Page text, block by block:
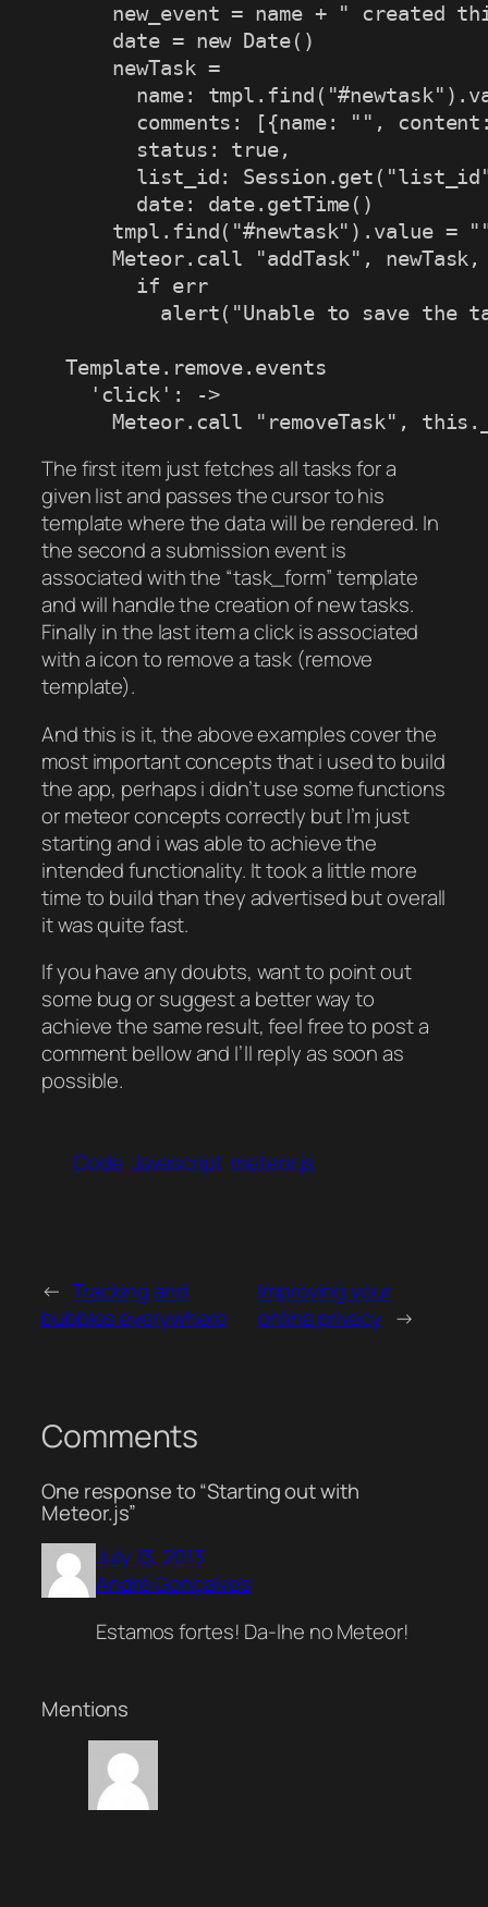
new_event = name + " created
      date = new Date()
      newTask =
name:
comments: [{name: "",
        status: true,
list_id:
        date: date.getTime()
tmpl.find("#newtask").value =
Meteor.call "addTask",
        if err
alert("Unable to save the
  Template.remove.events
    'click': ->
Meteor.call "removeTask",
The first item just fetches all tasks for a
given list and passes the cursor to his
template where the data will be rendered. In
the second a submission event is
associated with the “task_form” template
and will handle the creation of new tasks.
Finally in the last item a click is associated
with a icon to remove a task (remove
template).
And this is it, the above examples cover the
most important concepts that i used to build
the app, perhaps i didn’t use some functions
or meteor concepts correctly but I’m just
starting and i was able to achieve the
intended functionality. It took a little more
time to build than they advertised but overall
it was quite fast.
If you have any doubts, want to point out
some bug or suggest a better way to
achieve the same result, feel free to post a
comment bellow and I’ll reply as soon as
possible.
Code Javascript meteor.js
← Tracking and
bubbles everywhere
Improving your
online privacy →
Comments
One response to “Starting out with
Meteor.js”
July 13, 2013
André Gonçalves
Estamos fortes! Da-lhe no Meteor!
Mentions